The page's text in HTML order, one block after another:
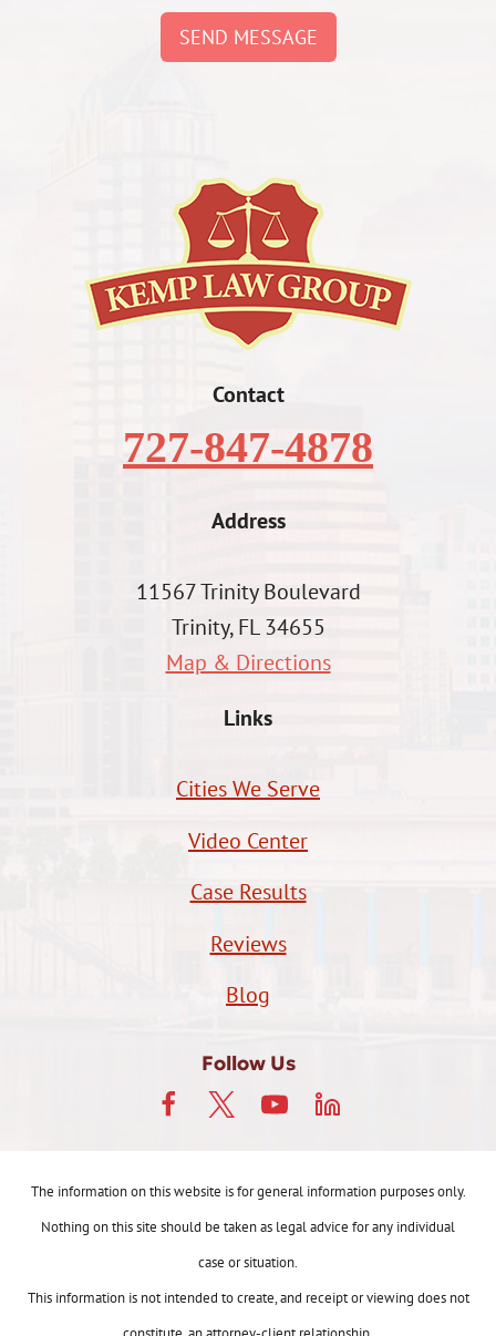
SEND MESSAGE
Contact
727-847-4878
Address
11567 Trinity Boulevard
Trinity, FL 34655
Map & Directions
Links
Cities We Serve
Video Center
Case Results
Reviews
Blog
Follow Us
The information on this website is for general information purposes only.
Nothing on this site should be taken as legal advice for any individual
case or situation.
This information is not intended to create, and receipt or viewing does not